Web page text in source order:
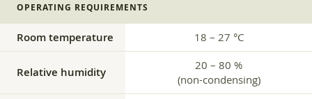
OPERATING REQUIREMENTS
Room temperature 18 – 27 °C
Relative humidity
20 – 80 %
(non-condensing)